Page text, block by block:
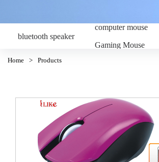
bluetooth speaker
computer mouse
Gaming Mouse
Home > Products